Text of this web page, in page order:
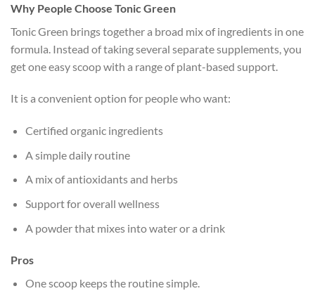
Why People Choose Tonic Green
Tonic Green brings together a broad mix of ingredients in one
formula. Instead of taking several separate supplements, you
get one easy scoop with a range of plant-based support.
It is a convenient option for people who want:
Certified organic ingredients
A simple daily routine
A mix of antioxidants and herbs
Support for overall wellness
A powder that mixes into water or a drink
Pros
One scoop keeps the routine simple.